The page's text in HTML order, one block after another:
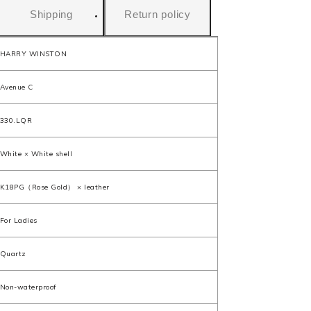
Shipping Return policy
HARRY WINSTON
Avenue C
330.LQR
White × White shell
K18PG（Rose Gold） × leather
For Ladies
Quartz
Non-waterproof